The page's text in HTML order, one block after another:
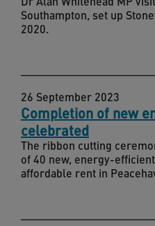
Southampton, set up
2020.
Completion of new
celebrated
26 September 2023
The ribbon cutting
of 40 new, energy-
affordable rent in